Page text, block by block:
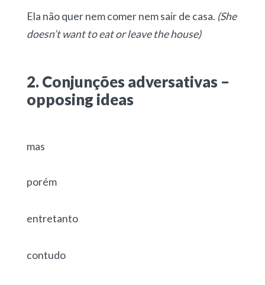
Ela não quer nem comer nem sair de casa. (She
doesn’t want to eat or leave the house)
2. Conjunções adversativas –
opposing ideas
mas
porém
entretanto
contudo